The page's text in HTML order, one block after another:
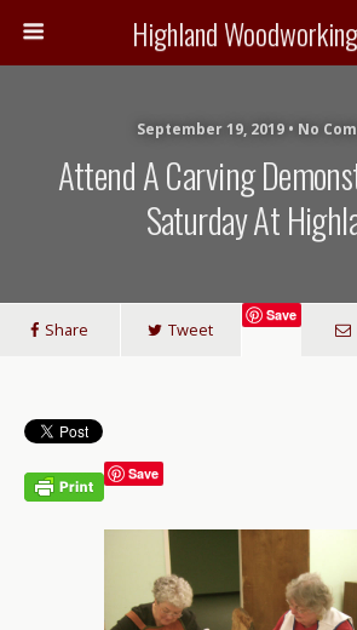
Highland
September 19, 2019 • No
Attend A Carving
Saturday At
Share Tweet
Save
Save